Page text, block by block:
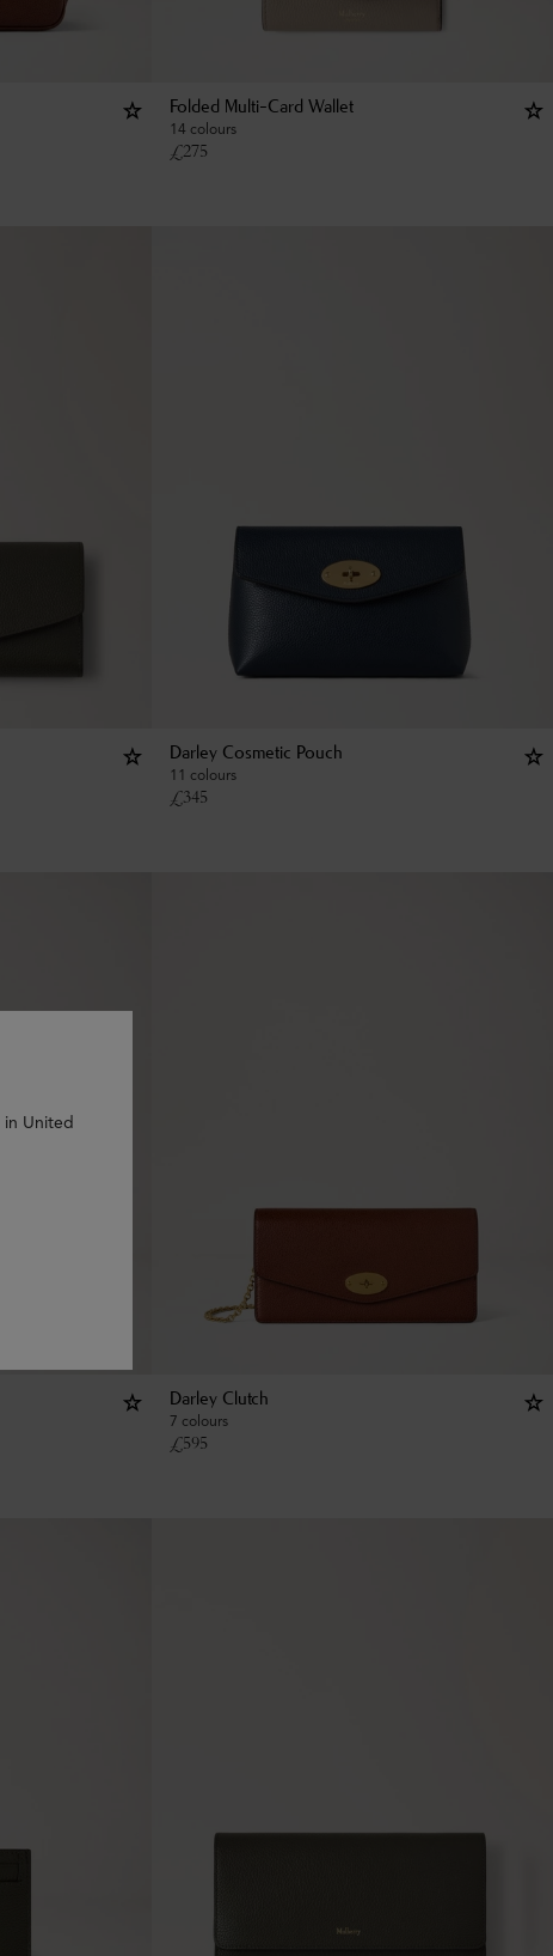
Folded Multi-Card Wallet
14 colours
£275
Darley Cosmetic Pouch
11 colours
£345
Darley Clutch
7 colours
£595
United